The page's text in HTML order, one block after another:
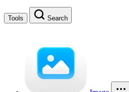
Tools Search